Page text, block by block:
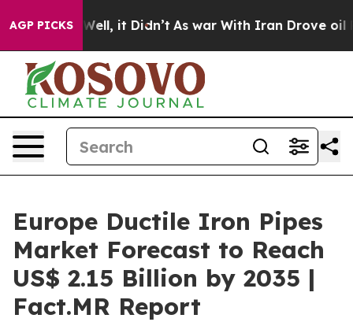
AGP PICKS
Well, it Didn’t As war With Iran Drove oil Prices
Europe Ductile Iron Pipes
Market Forecast to Reach
US$ 2.15 Billion by 2035 |
Fact.MR Report